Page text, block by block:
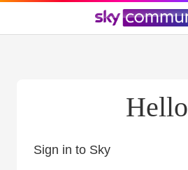
Hello
Sign in to Sky